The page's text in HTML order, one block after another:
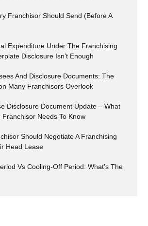
Franchisor Should Send (Before A
Expenditure Under The Franchising
Disclosure Isn’t Enough
And Disclosure Documents: The
Many Franchisors Overlook
Disclosure Document Update – What
Franchisor Needs To Know
Should Negotiate A Franchising
Head Lease
Vs Cooling-Off Period: What’s The